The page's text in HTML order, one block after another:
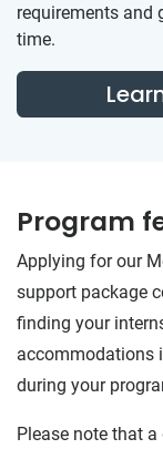
requirements and
time.
Program
Applying for our
support package
finding your
accommodations
during your
Please note that